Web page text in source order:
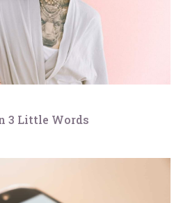
3 Little Words